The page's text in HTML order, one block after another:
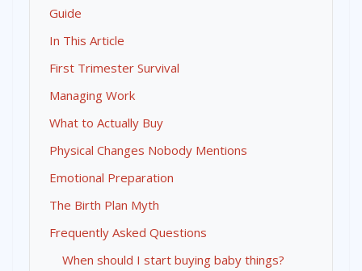
Guide
In This Article
First Trimester Survival
Managing Work
What to Actually Buy
Physical Changes Nobody Mentions
Emotional Preparation
The Birth Plan Myth
Frequently Asked Questions
When should I start buying baby things?